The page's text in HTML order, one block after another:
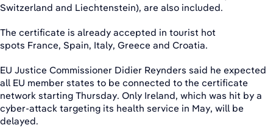
Switzerland and Liechtenstein), are also included.
The certificate is already accepted in tourist hot
spots France, Spain, Italy, Greece and Croatia.
EU Justice Commissioner Didier Reynders said he expected
all EU member states to be connected to the certificate
network starting Thursday. Only Ireland, which was hit by a
cyber-attack targeting its health service in May, will be
delayed.